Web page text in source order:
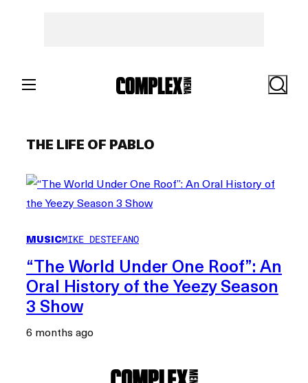
THE LIFE OF PABLO
MUSICMIKE DESTEFANO
“The World Under One Roof”: An
Oral History of the Yeezy Season
3 Show
6 months ago